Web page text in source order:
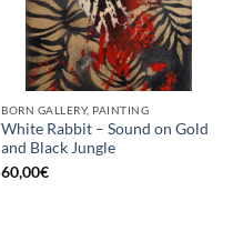
BORN GALLERY, PAINTING
White Rabbit – Sound on Gold
and Black Jungle
60,00€